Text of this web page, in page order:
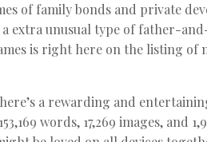
of family bonds and private
extra unusual type of father-
is right here on the listing of
a rewarding and
words, 17,269 images, and